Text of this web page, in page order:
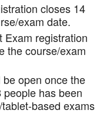
closes 14
exam date.
Exam registration
the course/exam
open once the
has been
based exams